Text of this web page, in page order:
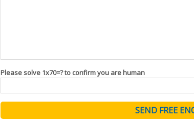
Please solve 1x70=? to confirm you are human